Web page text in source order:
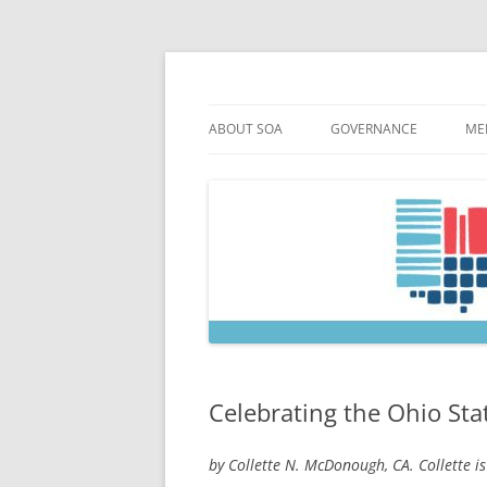
Skip
ABOUT SOA GOVERNANCE
COUNCIL AND OFFICERS
COUNCIL MEETING
SOA COMMITTEES & TASK
Celebrating the Ohio
by Collette N. McDonough, CA. Collette